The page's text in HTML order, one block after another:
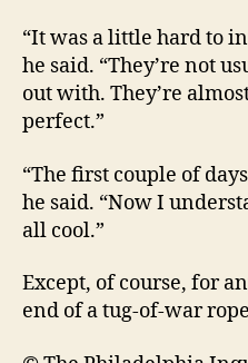
“It was a little hard to
he said. “They’re not
out with. They’re
perfect.”
“The first couple of
he said. “Now I
all cool.”
Except, of course, for
end of a tug-of-war